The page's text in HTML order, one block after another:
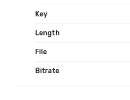
Key
Length
File
Bitrate